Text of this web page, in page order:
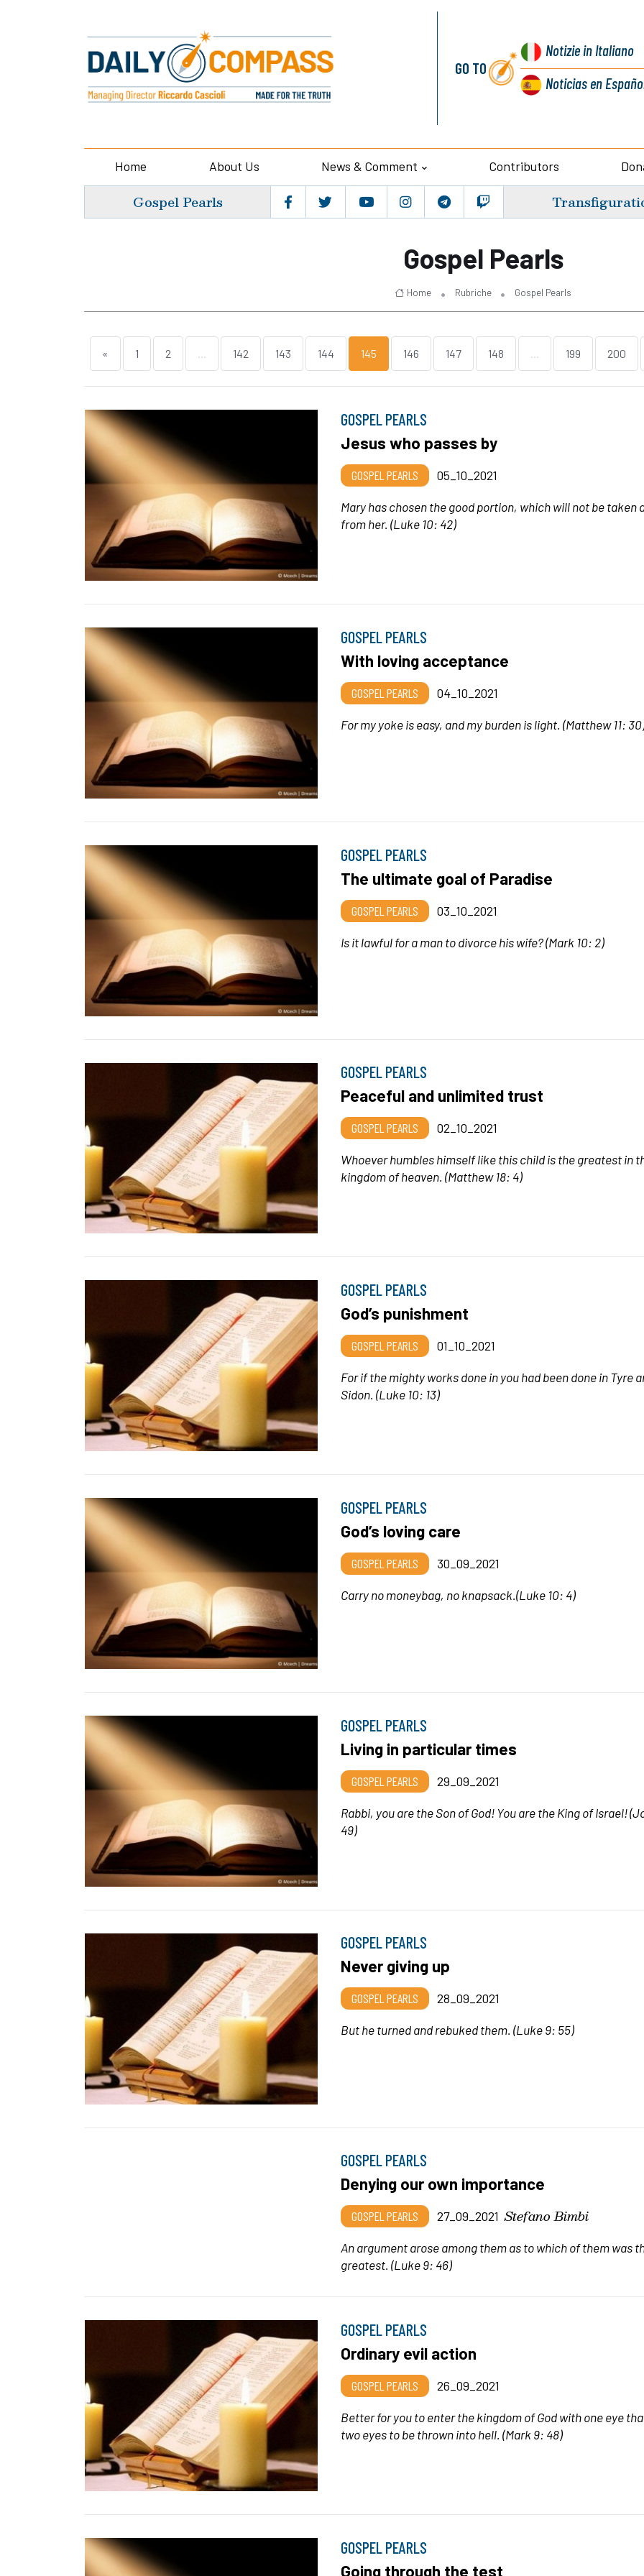
GO TO
Notiziein Italiano
Noticiasen
Home About Us News & Comment Contributors
Gospel Pearls
Gospel Pearls
Home Rubriche Gospel Pearls
« 1 2 ... 142 143 144 145 146 147 148 ... 199 200
GOSPEL PEARLS
Jesus who passes by
GOSPEL PEARLS
05_10_2021
Mary has chosen the good portion, which will not be taken
from her. (Luke 10: 42)
GOSPEL PEARLS
With loving acceptance
GOSPEL PEARLS
04_10_2021
For my yoke is easy, and my burden is light.(Matthew 11:
GOSPEL PEARLS
The ultimate goal of Paradise
GOSPEL PEARLS
03_10_2021
Is it lawful for a man to divorce his wife? (Mark 10: 2)
GOSPEL PEARLS
Peaceful and unlimited trust
GOSPEL PEARLS
02_10_2021
Whoever humbles himself like this child is the greatest in
kingdom of heaven. (Matthew 18: 4)
GOSPEL PEARLS
God’s punishment
GOSPEL PEARLS
01_10_2021
For if the mighty works done in you had been done in Tyre
Sidon.(Luke 10: 13)
GOSPEL PEARLS
God’s loving care
GOSPEL PEARLS
30_09_2021
Carry no moneybag, no knapsack.(Luke 10: 4)
GOSPEL PEARLS
Living in particular times
GOSPEL PEARLS
29_09_2021
Rabbi, you are the Son of God! You are the King of Israel!
49)
GOSPEL PEARLS
Never giving up
GOSPEL PEARLS
28_09_2021
But he turned and rebuked them. (Luke 9: 55)
GOSPEL PEARLS
Denying our own importance
GOSPEL PEARLS 27_09_2021 Stefano Bimbi
An argument arose among them as to which of them was
greatest. (Luke 9: 46)
GOSPEL PEARLS
Ordinary evil action
GOSPEL PEARLS
26_09_2021
Better for you to enter the kingdom of God with one eye
two eyes to be thrown into hell. (Mark 9: 48)
GOSPEL PEARLS
Going through the test